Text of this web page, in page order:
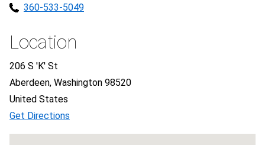
360-533-5049
Location
206 S 'K' St
Aberdeen, Washington 98520
United States
Get Directions